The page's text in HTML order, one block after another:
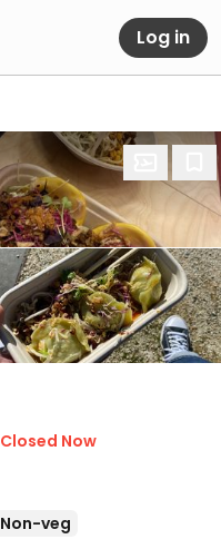
Log in
Closed Now
Non-veg